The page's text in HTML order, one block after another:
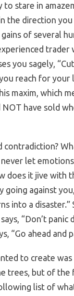
to stare in
the direction you
of several
you sagely,
reach for your
maxim, which
NOT have sold
contradiction?
never let
does it jive with
going against
into a disaster.”
“Don’t panic
“Go ahead and
to create was
trees, but of the
list of